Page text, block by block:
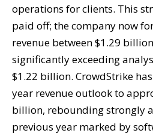
operations for clients. This
paid off; the company now
revenue between $1.29
significantly exceeding
$1.22 billion. CrowdStrike
year revenue outlook to
billion, rebounding strongly
previous year marked by